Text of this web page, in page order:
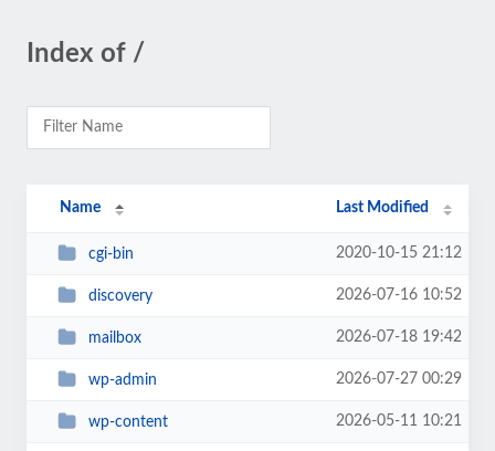
Index of /
Name Last Modified
cgi-bin 2020-10-15 21:12
discovery 2026-07-16 10:52
mailbox 2026-07-18 19:42
wp-admin 2026-07-27 00:29
wp-content 2026-05-11 10:21